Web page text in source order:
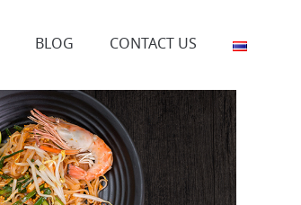
BLOG CONTACT US